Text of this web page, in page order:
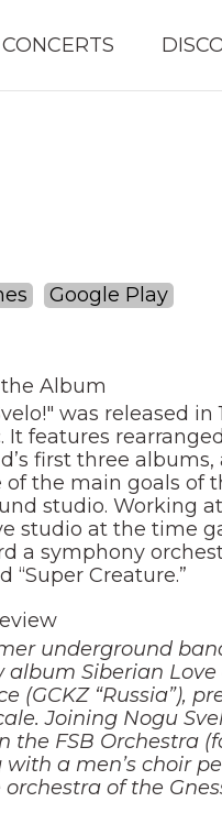
CONCERTS
Google Play
Album
was released in
features
first three
of the main goals of
studio. Working at
studio at the time
a symphony
“Super Creature.”
underground
Siberian
(GCKZ “Russia”),
Joining Nogu
the FSB Orchestra
with a men’s choir
of the